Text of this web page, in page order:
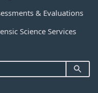
& Evaluations
Science Services